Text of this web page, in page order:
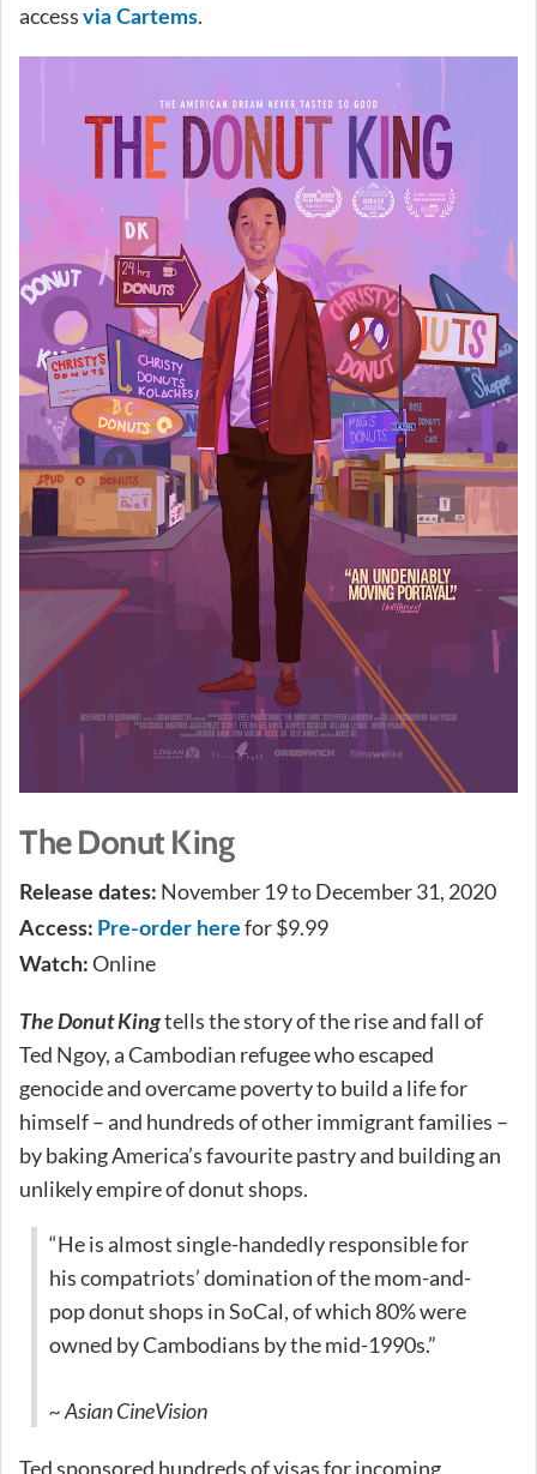
access via Cartems.
The Donut King
Release dates: November 19 to December 31, 2020
Access: Pre-order here for $9.99
Watch: Online
The Donut Kingtells the story of the rise and fall of
Ted Ngoy, a Cambodian refugee who escaped
genocide and overcame poverty to build a life for
himself – and hundreds of other immigrant families –
by baking America’s favourite pastry and building an
unlikely empire of donut shops.
“He is almost single-handedly responsible for
his compatriots’ domination of the mom-and-
pop donut shops in SoCal, of which 80% were
owned by Cambodians by the mid-1990s.”
~ Asian CineVision
Ted sponsored hundreds of visas for incoming